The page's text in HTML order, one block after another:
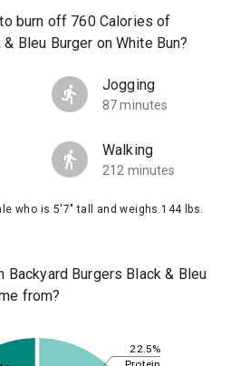
burn off 760 Calories of
Bleu Burger on White Bun?
Jogging
87 minutes
Walking
212 minutes
who is 5'7" tall and weighs 144 lbs.
Backyard Burgers Black & Bleu
from?
22.5%